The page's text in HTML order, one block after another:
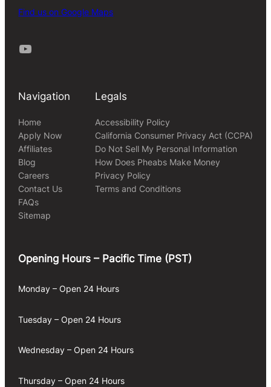
Find us on Google Maps
Youtube
Navigation
Home
Apply Now
Affiliates
Blog
Careers
Contact Us
FAQs
Sitemap
Legals
Accessibility Policy
California Consumer Privacy Act (CCPA)
Do Not Sell My Personal Information
How Does Pheabs Make Money
Privacy Policy
Terms and Conditions
Opening Hours – Pacific Time (PST)
Monday – Open 24 Hours
Tuesday – Open 24 Hours
Wednesday – Open 24 Hours
Thursday – Open 24 Hours